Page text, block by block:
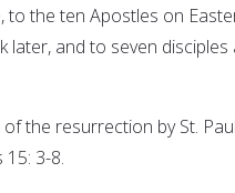
to the ten Apostles on
later, and to seven disciples
the resurrection by St.
15: 3-8.